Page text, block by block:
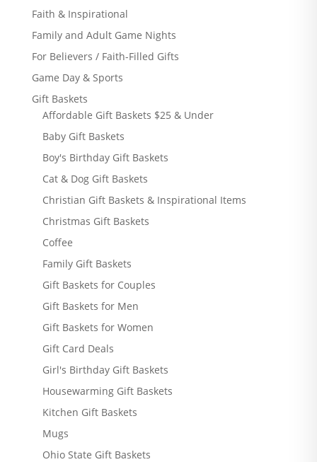
Faith & Inspirational
Family and Adult Game Nights
For Believers / Faith-Filled Gifts
Game Day & Sports
Gift Baskets
Affordable Gift Baskets $25 & Under
Baby Gift Baskets
Boy's Birthday Gift Baskets
Cat & Dog Gift Baskets
Christian Gift Baskets & Inspirational Items
Christmas Gift Baskets
Coffee
Family Gift Baskets
Gift Baskets for Couples
Gift Baskets for Men
Gift Baskets for Women
Gift Card Deals
Girl's Birthday Gift Baskets
Housewarming Gift Baskets
Kitchen Gift Baskets
Mugs
Ohio State Gift Baskets